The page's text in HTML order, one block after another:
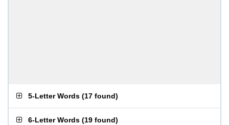
5-Letter Words (17 found)
6-Letter Words (19 found)